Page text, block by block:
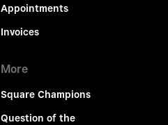
Appointments
Invoices
More
Square Champions
Question of the